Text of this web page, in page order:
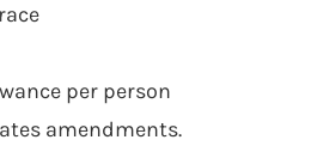
per person
amendments.